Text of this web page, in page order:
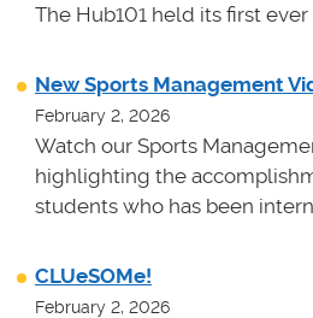
The Hub101 held its first
New Sports Management
February 2, 2026
Watch our Sports
highlighting the
students who has been
CLUeSOMe!
February 2, 2026